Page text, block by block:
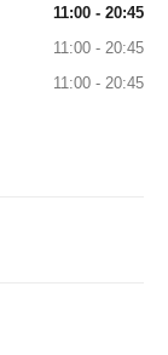
11:00 - 20:45
11:00 - 20:45
11:00 - 20:45